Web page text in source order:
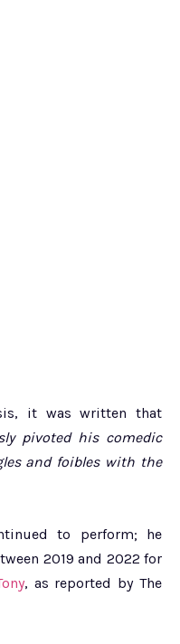
it was written that
pivoted his comedic
and foibles with the
to perform; he
2019 and 2022 for
, as reported by The